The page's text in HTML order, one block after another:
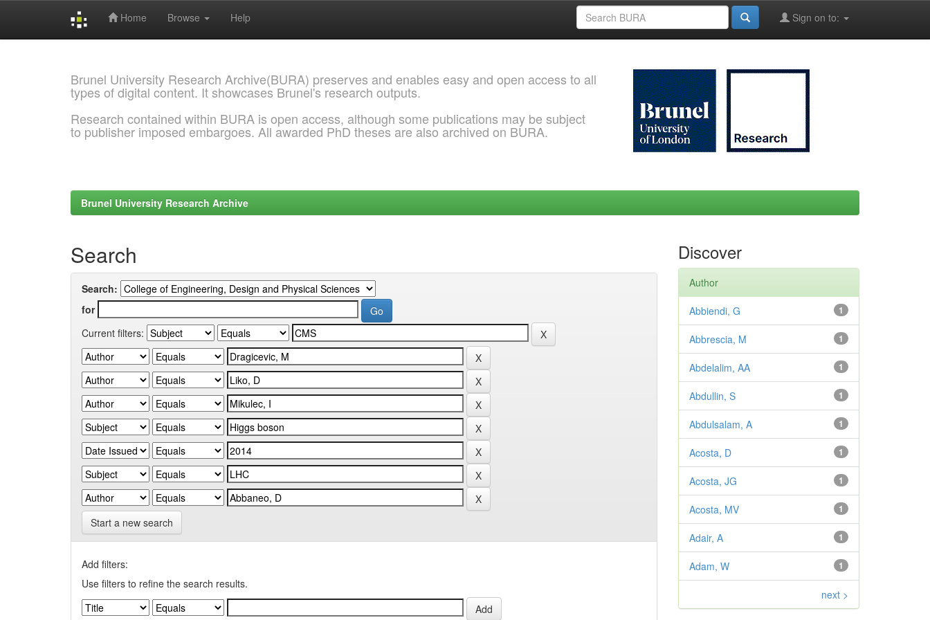
Home Browse Help Sign on to:
Brunel University Research Archive(BURA) preserves and enables easy and open access to all
types of digital content. It showcases Brunel's research outputs.
Research contained within BURA is open access, although some publications may be subject
to publisher imposed embargoes. All awarded PhD theses are also archived on BURA.
Brunel University Research Archive
Search
Search:
for
Current filters:
Start a new search
Add filters:
Use filters to refine the search results.
Discover
Author
1
Abbiendi, G
1
Abbrescia, M
1
Abdelalim, AA
1
Abdullin, S
1
Abdulsalam, A
1
Acosta, D
1
Acosta, JG
1
Acosta, MV
1
Adair, A
1
Adam, W
next >